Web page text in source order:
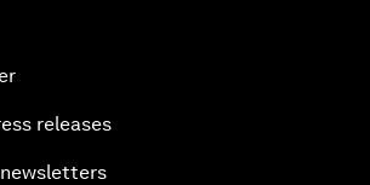
releases